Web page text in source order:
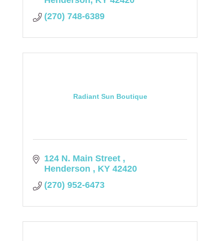
(270) 748-6389
Radiant Sun Boutique
124 N. Main Street
Henderson
KY 42420
(270) 952-6473